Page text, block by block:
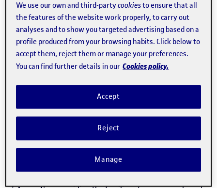
“Many families report not knowing
or not fully understanding the
concept of self-determination, which
is often confused with autonomy”
Development of a family-centered
intervention to support self-determination in adolescents
and young adults with intellectual disability in home
environments: Protocol for a multistage mixed methods
innovative international research project
that will lead to the design of anevidence-based
We use our own and third-partycookiesto ensure that all
the features of the website work properly, to carry out
analyses and to show you targeted advertising based on a
profile produced from your browsing habits. Click below to
accept them, reject them or manage your preferences.
You can find further details in our Cookies policy.
Reject
Accept
Manage